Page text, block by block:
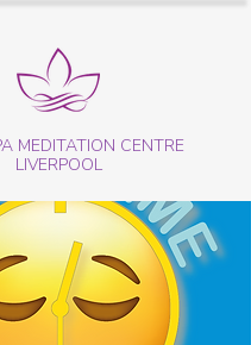
MEDITATION CENTRE
LIVERPOOL